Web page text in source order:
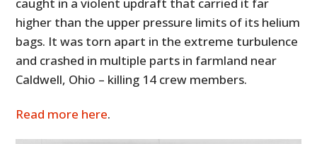
caught in a violent updraft that carried it far
higher than the upper pressure limits of its helium
bags. It was torn apart in the extreme turbulence
and crashed in multiple parts in farmland near
Caldwell, Ohio – killing 14 crew members.
Read more here.